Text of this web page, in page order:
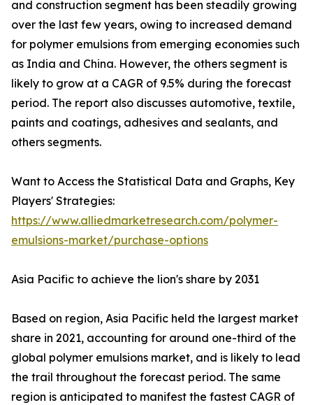
and construction segment has been steadily growing
over the last few years, owing to increased demand
for polymer emulsions from emerging economies such
as India and China. However, the others segment is
likely to grow at a CAGR of 9.5% during the forecast
period. The report also discusses automotive, textile,
paints and coatings, adhesives and sealants, and
others segments.
Want to Access the Statistical Data and Graphs, Key
Players' Strategies:
https://www.alliedmarketresearch.com/polymer-
emulsions-market/purchase-options
Asia Pacific to achieve the lion's share by 2031
Based on region, Asia Pacific held the largest market
share in 2021, accounting for around one-third of the
global polymer emulsions market, and is likely to lead
the trail throughout the forecast period. The same
region is anticipated to manifest the fastest CAGR of